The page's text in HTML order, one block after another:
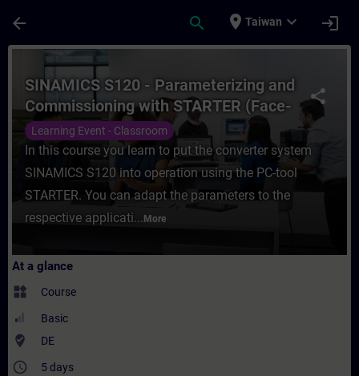
arrow_back search place Taiwan expand_more login
Course - SINAMICS S120 -
share
SINAMICS S120 - Parameterizing and
Commissioning with STARTER (Face-
to-face Training)
Learning Event - Classroom
In this course you learn to put the converter system
SINAMICS S120 into operation using the PC-tool
STARTER. You can adapt the parameters to the
respective applicati... More
At a glance
widgets Course
Basic
where_to_vote DE
access_time 5 days